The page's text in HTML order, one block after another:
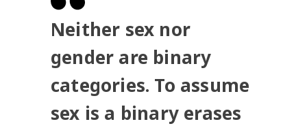
Neither sex nor
gender are binary
categories. To assume
sex is a binary erases